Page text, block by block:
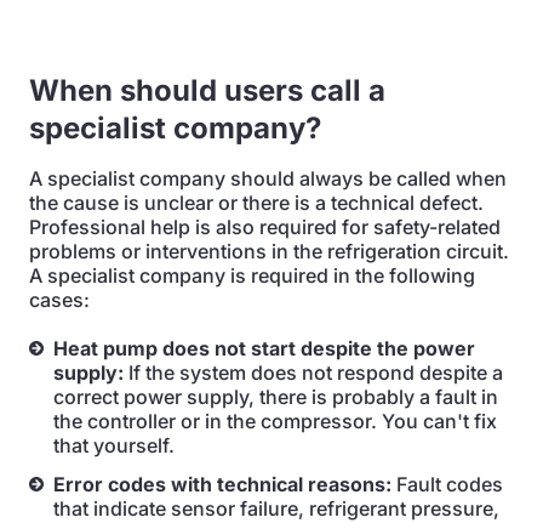
When should users call a
specialist company?
A specialist company should always be called when
the cause is unclear or there is a technical defect.
Professional help is also required for safety-related
problems or interventions in the refrigeration circuit.
A specialist company is required in the following
cases:
Heat pump does not start despite the power
supply: If the system does not respond despite a
correct power supply, there is probably a fault in
the controller or in the compressor. You can't fix
that yourself.
Error codes with technical reasons: Fault codes
that indicate sensor failure, refrigerant pressure,